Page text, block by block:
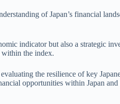
of Japan’s financial
indicator but also a strategic
within the index.
the resilience of key
opportunities within Japan and